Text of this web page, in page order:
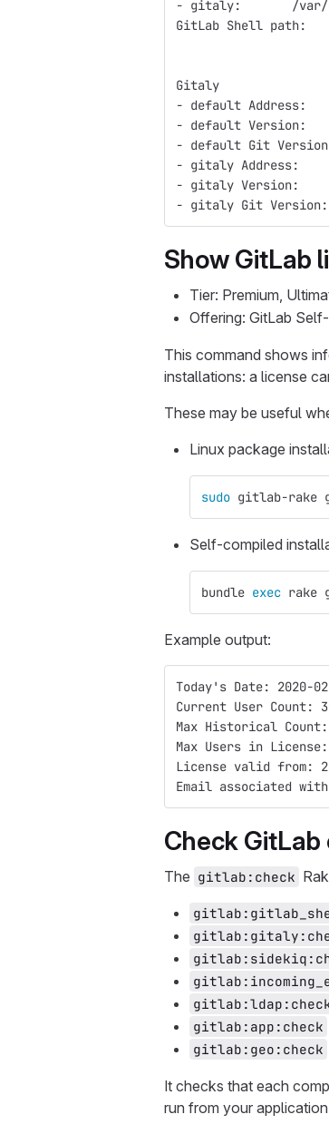
- gitaly:       /var/
GitLab Shell path:
Gitaly
- default Address:
- default Version:
- default Git
- gitaly Address:
- gitaly Version:
- gitaly Git
Show GitLab
Tier: Premium,
Offering: GitLab
This command shows
installations: a license
These may be useful
Linux package
sudo gitlab-rake
Self-compiled
bundle exec rake
Example output:
Today's Date: 2020-
Current User Count:
Max Historical
Max Users in
License valid from:
Email associated with
Check
The gitlab:check
gitlab:app:check
gitlab:geo:check
It checks that each
run from your